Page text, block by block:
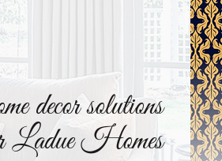
decor solutions
Ladue Homes